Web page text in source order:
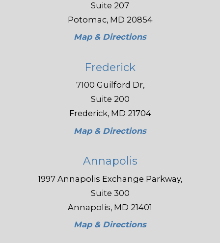
Suite 207
Potomac, MD 20854
Map & Directions
Frederick
7100 Guilford Dr,
Suite 200
Frederick, MD 21704
Map & Directions
Annapolis
1997 Annapolis Exchange Parkway,
Suite 300
Annapolis, MD 21401
Map & Directions